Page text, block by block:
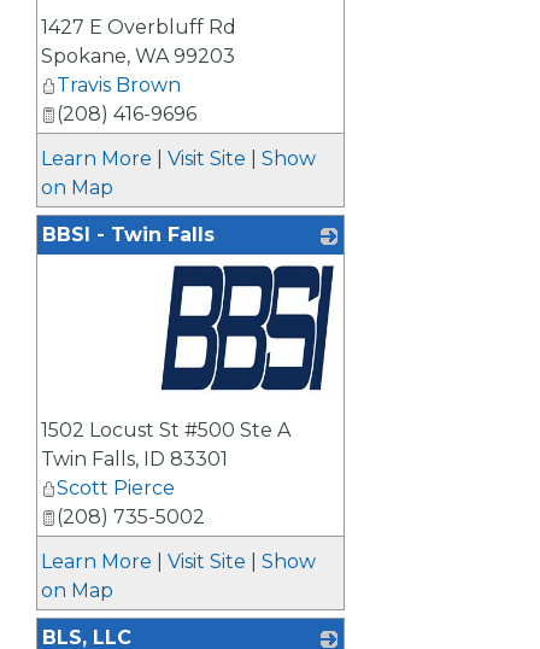
1427 E Overbluff Rd
Spokane, WA 99203
Travis Brown
(208) 416-9696
Learn More
Visit Site
Show
on Map
BBSI - Twin Falls
1502 Locust St #500 Ste A
Twin Falls, ID 83301
Scott Pierce
(208) 735-5002
Learn More
Visit Site
Show
on Map
BLS, LLC